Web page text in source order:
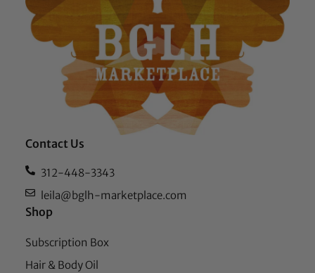
Contact Us
312-448-3343
leila@bglh-marketplace.com
Shop
Subscription Box
Hair & Body Oil